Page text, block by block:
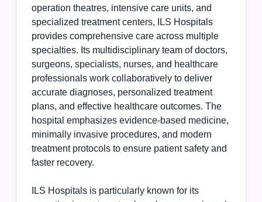
operation theatres, intensive care units, and
specialized treatment centers, ILS Hospitals
provides comprehensive care across multiple
specialties. Its multidisciplinary team of doctors,
surgeons, specialists, nurses, and healthcare
professionals work collaboratively to deliver
accurate diagnoses, personalized treatment
plans, and effective healthcare outcomes. The
hospital emphasizes evidence-based medicine,
minimally invasive procedures, and modern
treatment protocols to ensure patient safety and
faster recovery.
ILS Hospitals is particularly known for its